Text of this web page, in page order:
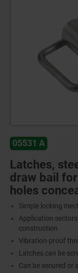
05531 A
Latches,
draw bail
holes
Simple locking
Application
construction
Vibration-proof
Latches can be
Can be secured or